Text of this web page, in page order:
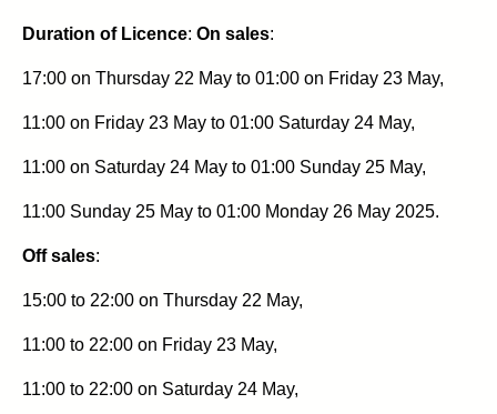
Duration of Licence: On sales:
17:00 on Thursday 22 May to 01:00 on Friday 23 May,
11:00 on Friday 23 May to 01:00 Saturday 24 May,
11:00 on Saturday 24 May to 01:00 Sunday 25 May,
11:00 Sunday 25 May to 01:00 Monday 26 May 2025.
Off sales:
15:00 to 22:00 on Thursday 22 May,
11:00 to 22:00 on Friday 23 May,
11:00 to 22:00 on Saturday 24 May,